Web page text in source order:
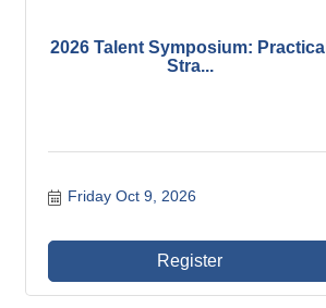
2026 Talent Symposium: Practical
Stra...
Friday Oct 9, 2026
Register